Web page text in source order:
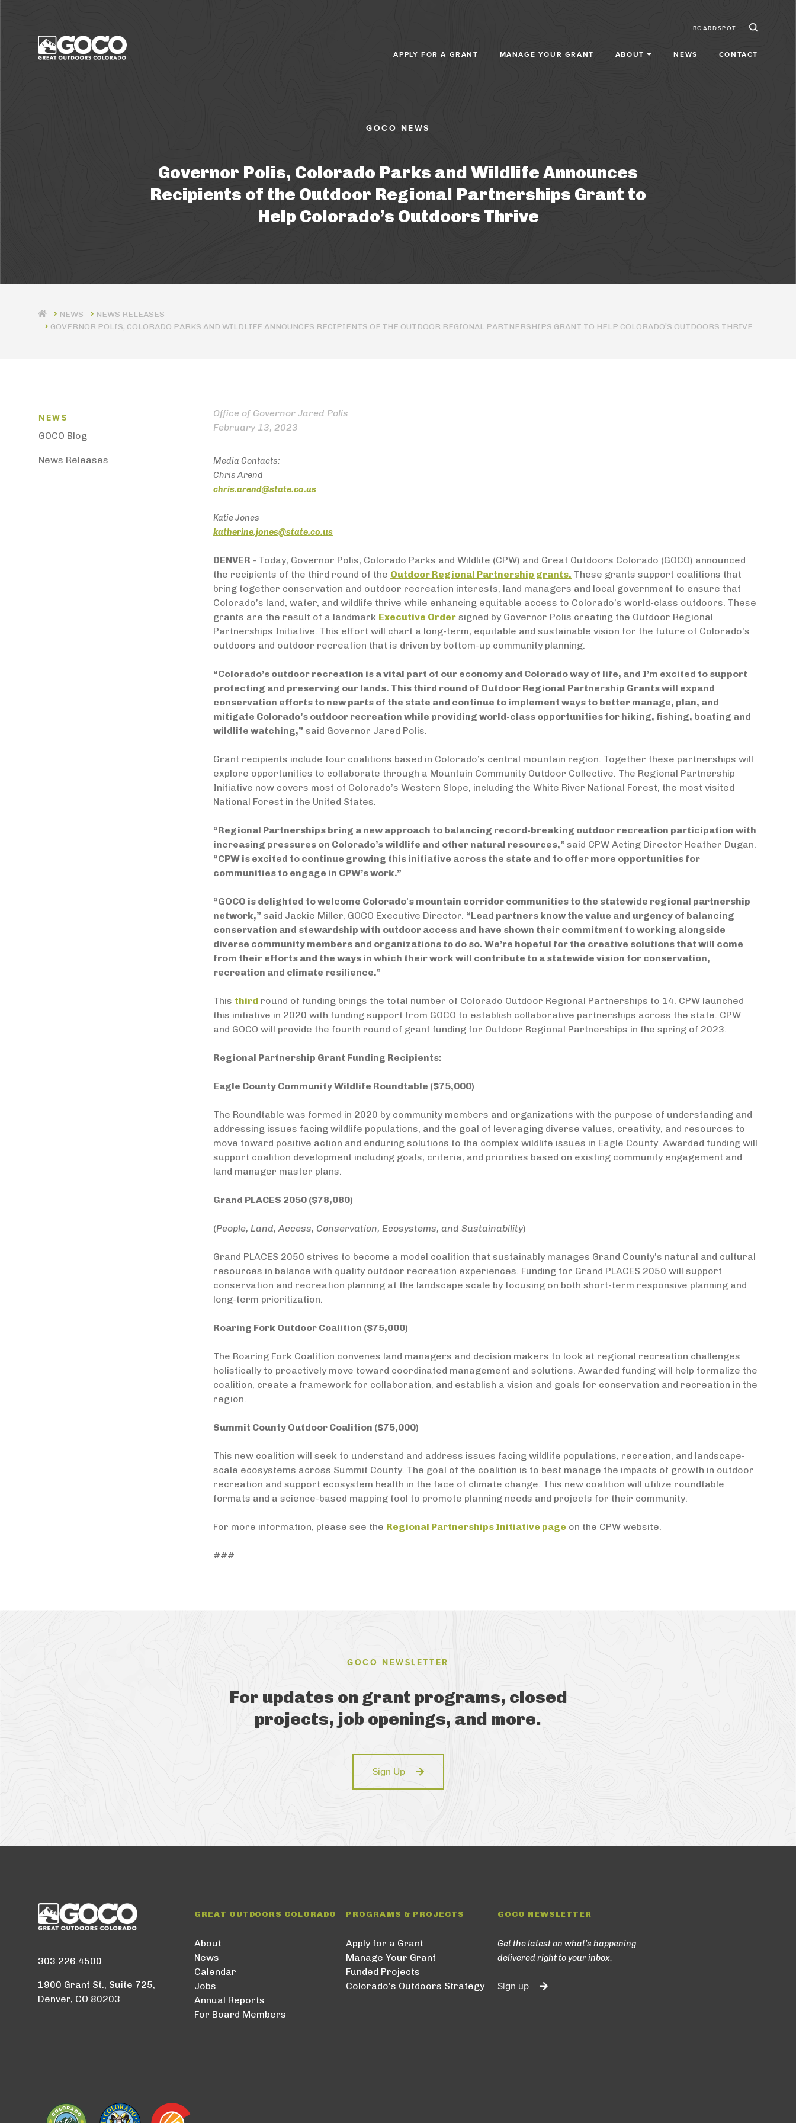
BOARDSPOT
Main Menu APPLY FOR A GRANT MANAGE YOUR GRANT ABOUT NEWS CONTACT
Governor Polis, Colorado Parks and Wildlife Announces
Recipients of the Outdoor Regional Partnerships Grant to
Help Colorado’s Outdoors Thrive
NEWS RELEASES
GOVERNOR POLIS, COLORADO PARKS AND WILDLIFE ANNOUNCES RECIPIENTS OF THE OUTDOOR REGIONAL PARTNERSHIPS GRANT TO HELP COLORADO’S OUTDOORS THRIVE
Office of Governor Jared Polis
February 13, 2023
Media Contacts:
Chris Arend
chris.arend@state.co.us
Katie Jones
katherine.jones@state.co.us
DENVER - Today, Governor Polis, Colorado Parks and Wildlife (CPW) and Great Outdoors Colorado (GOCO) announced
the recipients of the third round of the Outdoor Regional Partnership grants. These grants support coalitions that
bring together conservation and outdoor recreation interests, land managers and local government to ensure that
Colorado’s land, water, and wildlife thrive while enhancing equitable access to Colorado’s world-class outdoors. These
grants are the result of a landmark Executive Order signed by Governor Polis creating the Outdoor Regional
Partnerships Initiative. This effort will chart a long-term, equitable and sustainable vision for the future of Colorado’s
outdoors and outdoor recreation that is driven by bottom-up community planning.
“Colorado’s outdoor recreation is a vital part of our economy and Colorado way of life, and I’m excited to support
protecting and preserving our lands. This third round of Outdoor Regional Partnership Grants will expand
conservation efforts to new parts of the state and continue to implement ways to better manage, plan, and
mitigate Colorado’s outdoor recreation while providing world-class opportunities for hiking, fishing, boating and
wildlife watching,” said Governor Jared Polis.
Grant recipients include four coalitions based in Colorado’s central mountain region. Together these partnerships will
explore opportunities to collaborate through a Mountain Community Outdoor Collective. The Regional Partnership
Initiative now covers most of Colorado’s Western Slope, including the White River National Forest, the most visited
National Forest in the United States.
“Regional Partnerships bring a new approach to balancing record-breaking outdoor recreation participation with
increasing pressures on Colorado’s wildlife and other natural resources,” said CPW Acting Director Heather Dugan.
“CPW is excited to continue growing this initiative across the state and to offer more opportunities for
communities to engage in CPW’s work.”
“GOCO is delighted to welcome Colorado's mountain corridor communities to the statewide regional partnership
network,” said Jackie Miller, GOCO Executive Director. “Lead partners know the value and urgency of balancing
conservation and stewardship with outdoor access and have shown their commitment to working alongside
diverse community members and organizations to do so. We’re hopeful for the creative solutions that will come
from their efforts and the ways in which their work will contribute to a statewide vision for conservation,
recreation and climate resilience.”
This third round of funding brings the total number of Colorado Outdoor Regional Partnerships to 14. CPW launched
this initiative in 2020 with funding support from GOCO to establish collaborative partnerships across the state. CPW
and GOCO will provide the fourth round of grant funding for Outdoor Regional Partnerships in the spring of 2023.
Regional Partnership Grant Funding Recipients:
Eagle County Community Wildlife Roundtable ($75,000)
The Roundtable was formed in 2020 by community members and organizations with the purpose of understanding and
addressing issues facing wildlife populations, and the goal of leveraging diverse values, creativity, and resources to
move toward positive action and enduring solutions to the complex wildlife issues in Eagle County. Awarded funding will
support coalition development including goals, criteria, and priorities based on existing community engagement and
land manager master plans.
Grand PLACES 2050 ($78,080)
(People, Land, Access, Conservation, Ecosystems, and Sustainability)
Grand PLACES 2050 strives to become a model coalition that sustainably manages Grand County’s natural and cultural
resources in balance with quality outdoor recreation experiences. Funding for Grand PLACES 2050 will support
conservation and recreation planning at the landscape scale by focusing on both short-term responsive planning and
long-term prioritization.
Roaring Fork Outdoor Coalition ($75,000)
The Roaring Fork Coalition convenes land managers and decision makers to look at regional recreation challenges
holistically to proactively move toward coordinated management and solutions. Awarded funding will help formalize the
coalition, create a framework for collaboration, and establish a vision and goals for conservation and recreation in the
region.
Summit County Outdoor Coalition ($75,000)
This new coalition will seek to understand and address issues facing wildlife populations, recreation, and landscape-
scale ecosystems across Summit County. The goal of the coalition is to best manage the impacts of growth in outdoor
recreation and support ecosystem health in the face of climate change. This new coalition will utilize roundtable
formats and a science-based mapping tool to promote planning needs and projects for their community.
For more information, please see the Regional Partnerships Initiative page on the CPW website.
###
News Menu
NEWS
GOCO Blog
News Releases
GOCO NEWSLETTER
For updates on grant programs, closed
projects, job openings, and more.
Sign Up
303.226.4500
1900 Grant St., Suite 725,
Denver, CO 80203
GREAT OUTDOORS COLORADO
About
News
Calendar
Jobs
Annual Reports
For Board Members
PROGRAMS & PROJECTS
Apply for a Grant
Manage Your Grant
Funded Projects
Colorado’s Outdoors Strategy
GOCO NEWSLETTER
Get the latest on what’s happening
delivered right to your inbox.
Sign up